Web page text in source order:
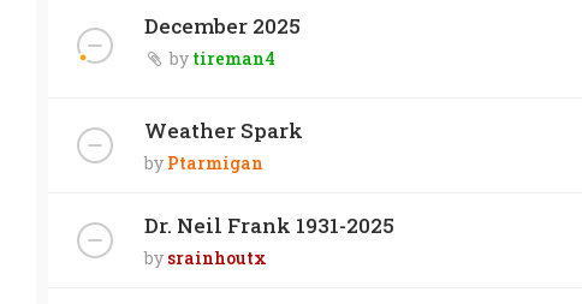
December 2025
by tireman4
Weather Spark
by Ptarmigan
Dr. Neil Frank 1931-2025
by srainhoutx